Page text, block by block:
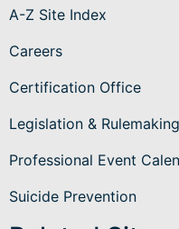
A-Z Site Index
Careers
Certification Office
Legislation & Rulemaking
Professional Event
Suicide Prevention